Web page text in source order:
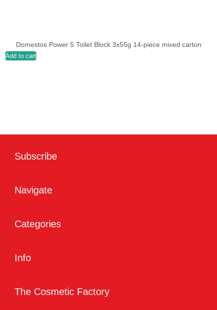
Domestos Power 5 Toilet Block 3x55g 14-piece mixed carton
Add to cart
Subscribe
Navigate
Categories
Info
The Cosmetic Factory